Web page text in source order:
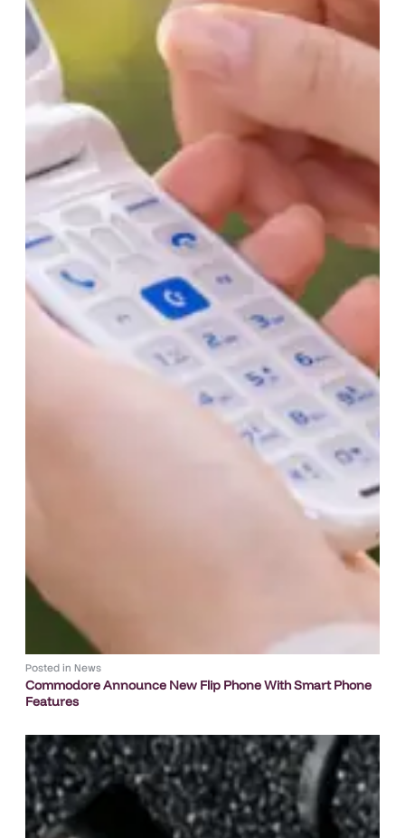
Posted in News
Commodore Announce New Flip Phone With Smart Phone
Features